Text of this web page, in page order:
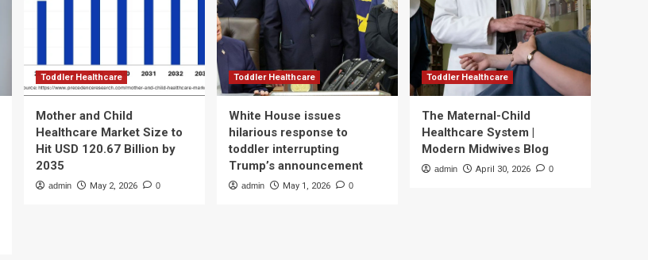
Toddler Healthcare
Mother and Child
Healthcare Market Size to
Hit USD 120.67 Billion by
2035
admin May 2, 2026 0
Toddler Healthcare
White House issues
hilarious response to
toddler interrupting
Trump’s announcement
admin May 1, 2026 0
Toddler Healthcare
The Maternal-Child
Healthcare System |
Modern Midwives Blog
admin April 30, 2026 0